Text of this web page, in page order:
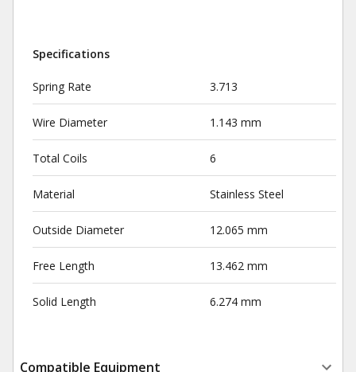
Specifications
Spring Rate 3.713
Wire Diameter 1.143 mm
Total Coils 6
Material Stainless Steel
Outside Diameter 12.065 mm
Free Length 13.462 mm
Solid Length 6.274 mm
Compatible Equipment